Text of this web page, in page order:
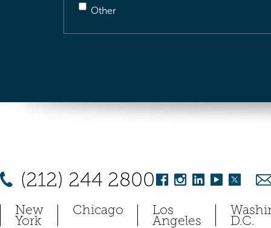
Other
(212) 244 2800
New
York
Chicago Los
Angeles D.C.